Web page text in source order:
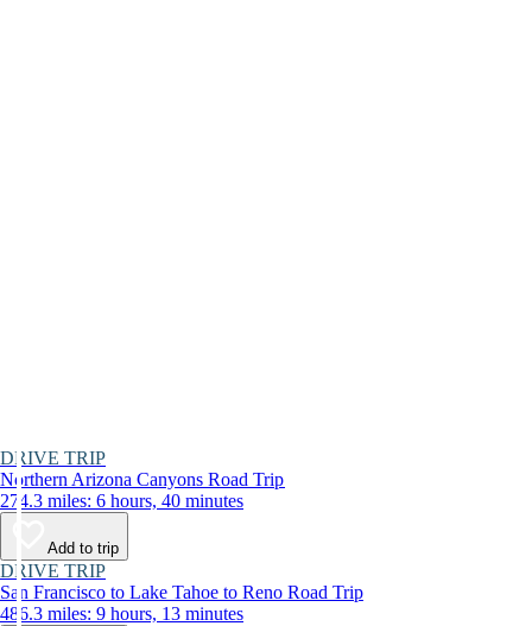
DRIVE TRIP
Northern Arizona Canyons Road Trip
274.3 miles: 6 hours, 40 minutes
Add to trip
DRIVE TRIP
San Francisco to Lake Tahoe to Reno Road Trip
486.3 miles: 9 hours, 13 minutes